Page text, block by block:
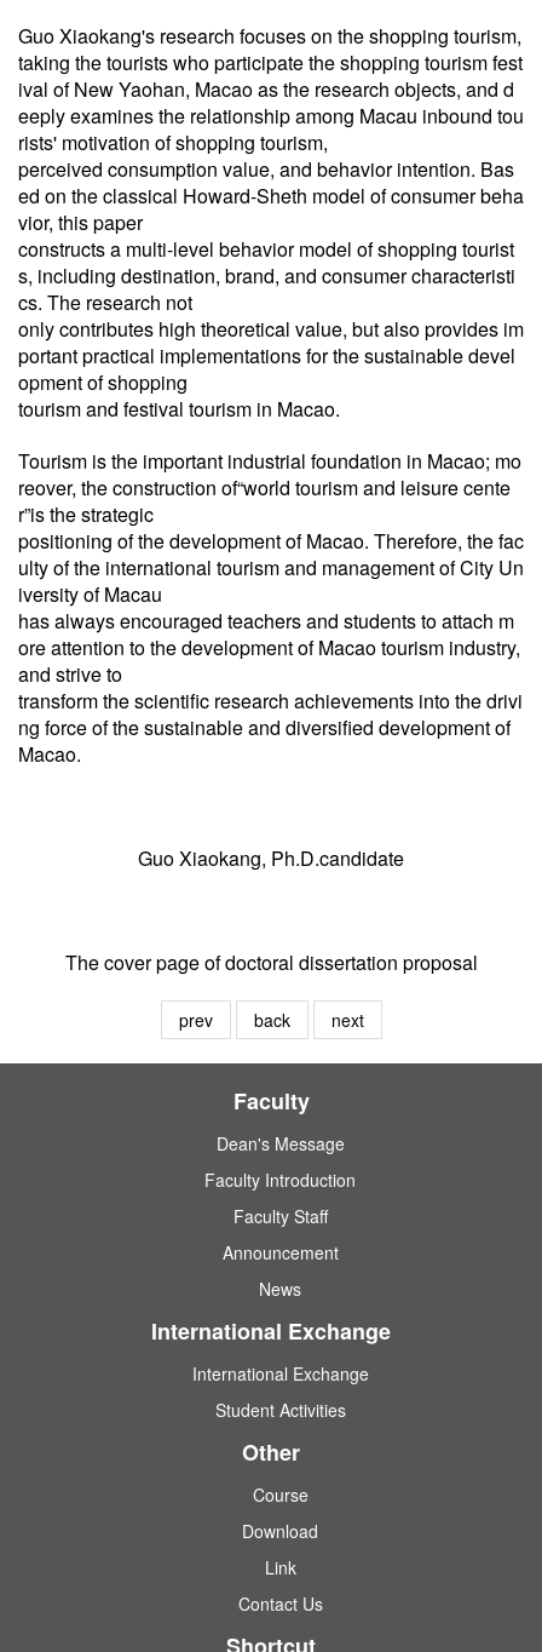
Guo Xiaokang's research focuses on the shopping tourism,
taking the tourists who participate the shopping tourism fest
ival of New Yaohan, Macao as the research objects, and d
eeply examines the relationship among Macau inbound tou
rists' motivation of shopping tourism,
perceived consumption value, and behavior intention. Bas
ed on the classical Howard-Sheth model of consumer beha
vior, this paper
constructs a multi-level behavior model of shopping tourist
s, including destination, brand, and consumer characteristi
cs. The research not
onlycontributes high theoretical value, but also provides im
portant practical implementations for the sustainable devel
opment of shopping
tourism and festival tourism in Macao.
Tourism is the important industrial foundation in Macao; mo
reover, the construction of“world tourism and leisure cente
r”is the strategic
positioning of the development of Macao. Therefore, the fac
ulty of the international tourism and management of City Un
iversity of Macau
has always encouraged teachers and students to attach m
ore attention to the development of Macao tourism industry,
and strive to
transform the scientific research achievements into the drivi
ng force of the sustainable and diversified development of
Macao.
Guo Xiaokang, Ph.D.candidate
The cover page of doctoral dissertation proposal
prev back next
Faculty
Dean's Message
Faculty Introduction
Faculty Staff
Announcement
News
International Exchange
International Exchange
Student Activities
Other
Course
Download
Link
Contact Us